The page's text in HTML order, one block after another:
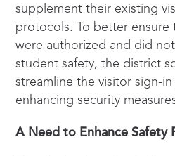
supplement their existing
protocols. To better ensure
were authorized and did
student safety, the district
streamline the visitor sign-
enhancing security
A Need to Enhance Safety